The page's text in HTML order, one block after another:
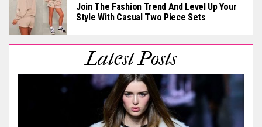
Join The Fashion Trend And Level Up Your
Style With Casual Two Piece Sets